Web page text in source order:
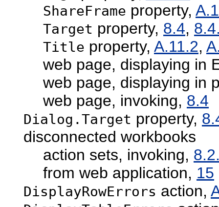
ShareFrame property,
Target property, 8.4,
Title property, A.11.2,
web page, displaying in
web page, displaying in
web page, invoking, 8.4
Dialog.Target property,
disconnected workbooks
action sets, invoking,
from web application, 15
DisplayRowErrors action,